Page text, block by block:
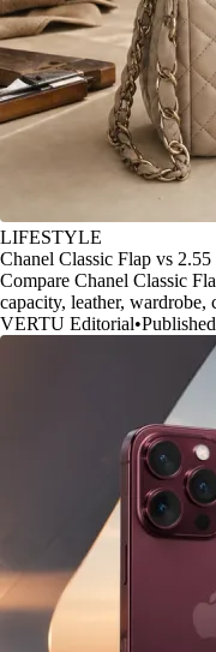
LIFESTYLE
Chanel Classic Flap vs
Compare Chanel Classic
capacity, leather, wardrobe,
VERTU Editorial•